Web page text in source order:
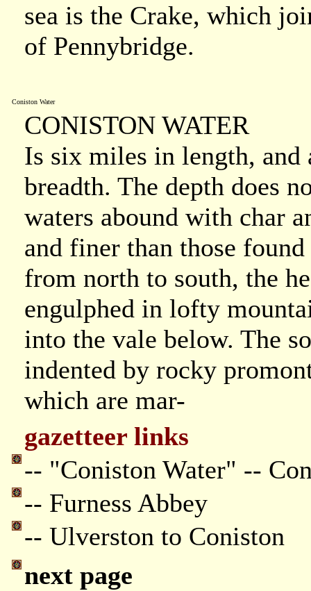
sea is the Crake, which
of Pennybridge.
Coniston Water
CONISTON WATER
Is six miles in length, and
breadth. The depth does
waters abound with char
and finer than those
from north to south, the
engulphed in lofty
into the vale below. The
indented by rocky
which are mar-
gazetteer links
-- "Coniston Water" --
-- Furness Abbey
-- Ulverston to Coniston
next page